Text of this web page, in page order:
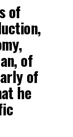
of
of
of
he